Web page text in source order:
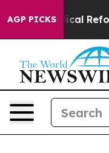
AGP PICKS
Radical